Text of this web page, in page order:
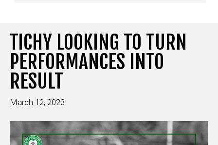
TICHY LOOKING TO TURN
PERFORMANCES INTO
RESULT
March 12, 2023